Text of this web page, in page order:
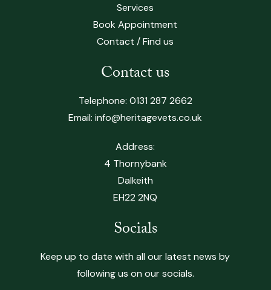
Services
Book Appointment
Contact / Find us
Contact us
Telephone: 0131 287 2662
Email:info@heritagevets.co.uk
Address:
4 Thornybank
Dalkeith
EH22 2NQ
Socials
Keep up to date with all our latest news by
following us on our socials.